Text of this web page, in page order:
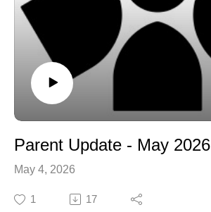
Parent Update - May 2026
May 4, 2026
1 17